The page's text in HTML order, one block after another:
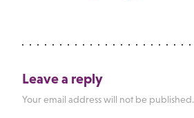
Leave a reply
Your email address will not be published.